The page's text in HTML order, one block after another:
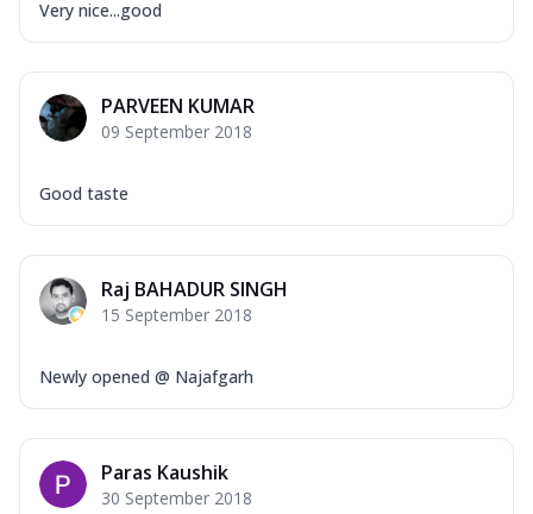
Very nice...good
PARVEEN KUMAR
09 September 2018
Good taste
Raj BAHADUR SINGH
15 September 2018
Newly opened @ Najafgarh
Paras Kaushik
30 September 2018